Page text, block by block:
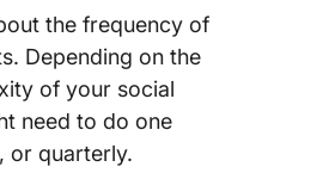
the frequency of
Depending on the
of your social
need to do one
or quarterly.